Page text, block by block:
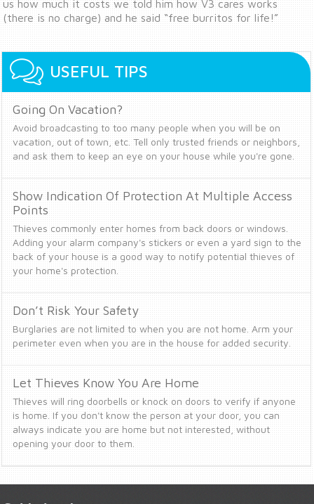
us how much it costs we told him how V3 cares works
(there is no charge) and he said “free burritos for life!”
USEFUL TIPS
Going On Vacation?
Avoid broadcasting to too many people when you will be on
vacation, out of town, etc. Tell only trusted friends or neighbors,
and ask them to keep an eye on your house while you're gone.
Show Indication Of Protection At Multiple Access
Points
Thieves commonly enter homes from back doors or windows.
Adding your alarm company's stickers or even a yard sign to the
back of your house is a good way to notify potential thieves of
your home's protection.
Don’t Risk Your Safety
Burglaries are not limited to when you are not home. Arm your
perimeter even when you are in the house for added security.
Let Thieves Know You Are Home
Thieves will ring doorbells or knock on doors to verify if anyone
is home. If you don't know the person at your door, you can
always indicate you are home but not interested, without
opening your door to them.